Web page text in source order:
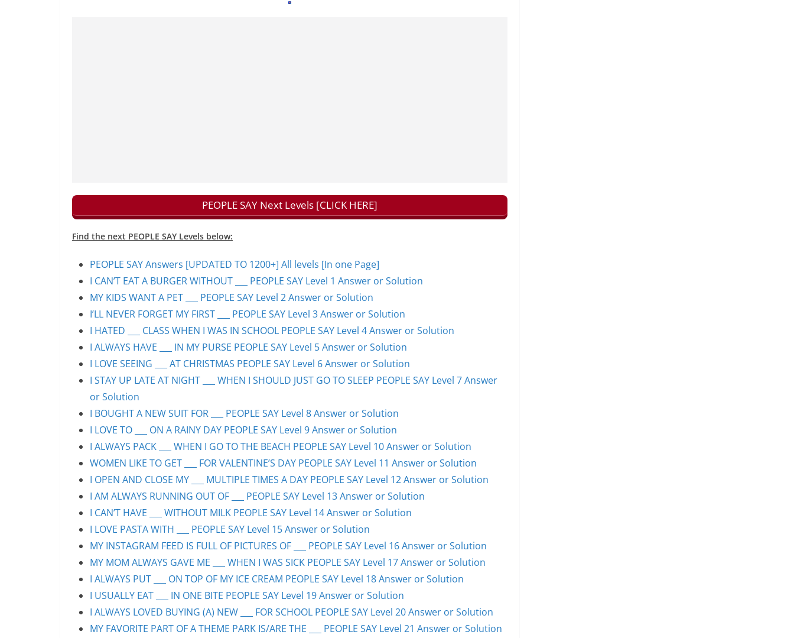
PEOPLE SAY Next Levels [CLICK HERE]
Find the next PEOPLE SAY Levels below:
PEOPLE SAY Answers [UPDATED TO 1200+] All levels [In one Page]
I CAN’T EAT A BURGER WITHOUT ___ PEOPLE SAY Level 1 Answer or Solution
MY KIDS WANT A PET ___ PEOPLE SAY Level 2 Answer or Solution
I’LL NEVER FORGET MY FIRST ___ PEOPLE SAY Level 3 Answer or Solution
I HATED ___ CLASS WHEN I WAS IN SCHOOL PEOPLE SAY Level 4 Answer or Solution
I ALWAYS HAVE ___ IN MY PURSE PEOPLE SAY Level 5 Answer or Solution
I LOVE SEEING ___ AT CHRISTMAS PEOPLE SAY Level 6 Answer or Solution
I STAY UP LATE AT NIGHT ___ WHEN I SHOULD JUST GO TO SLEEP PEOPLE SAY Level 7 Answer
or Solution
I BOUGHT A NEW SUIT FOR ___ PEOPLE SAY Level 8 Answer or Solution
I LOVE TO ___ ON A RAINY DAY PEOPLE SAY Level 9 Answer or Solution
I ALWAYS PACK ___ WHEN I GO TO THE BEACH PEOPLE SAY Level 10 Answer or Solution
WOMEN LIKE TO GET ___ FOR VALENTINE’S DAY PEOPLE SAY Level 11 Answer or Solution
I OPEN AND CLOSE MY ___ MULTIPLE TIMES A DAY PEOPLE SAY Level 12 Answer or Solution
I AM ALWAYS RUNNING OUT OF ___ PEOPLE SAY Level 13 Answer or Solution
I CAN’T HAVE ___ WITHOUT MILK PEOPLE SAY Level 14 Answer or Solution
I LOVE PASTA WITH ___ PEOPLE SAY Level 15 Answer or Solution
MY INSTAGRAM FEED IS FULL OF PICTURES OF ___ PEOPLE SAY Level 16 Answer or Solution
MY MOM ALWAYS GAVE ME ___ WHEN I WAS SICK PEOPLE SAY Level 17 Answer or Solution
I ALWAYS PUT ___ ON TOP OF MY ICE CREAM PEOPLE SAY Level 18 Answer or Solution
I USUALLY EAT ___ IN ONE BITE PEOPLE SAY Level 19 Answer or Solution
I ALWAYS LOVED BUYING (A) NEW ___ FOR SCHOOL PEOPLE SAY Level 20 Answer or Solution
MY FAVORITE PART OF A THEME PARK IS/ARE THE ___ PEOPLE SAY Level 21 Answer or Solution